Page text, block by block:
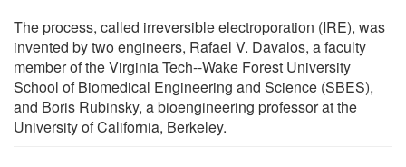
The process, called irreversible electroporation (IRE), was
invented by two engineers, Rafael V. Davalos, a faculty
member of the Virginia Tech--Wake Forest University
School of Biomedical Engineering and Science (SBES),
and Boris Rubinsky, a bioengineering professor at the
University of California, Berkeley.